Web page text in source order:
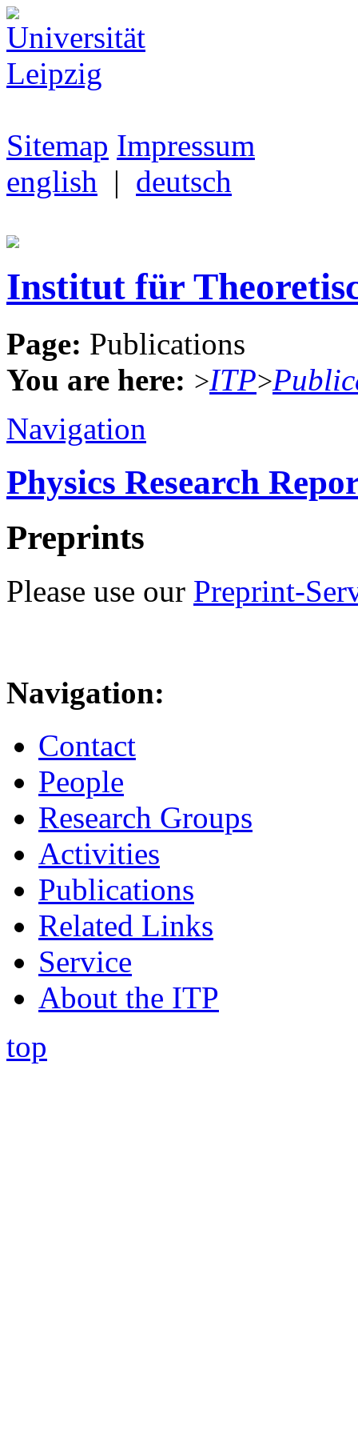
Sitemap Impressum
english | deutsch
Institut für
Page: Publications
You are here: >ITP>
Navigation
Physics Research
Preprints
Please use our Preprint-
Navigation:
Contact
People
Research Groups
Activities
Publications
Related Links
Service
About the ITP
top